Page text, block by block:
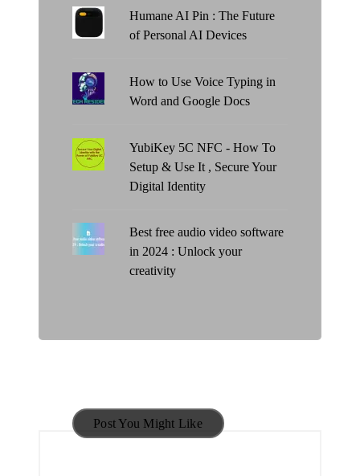
Humane AI Pin : The Future
of Personal AI Devices
How to Use Voice Typing in
Word and Google Docs
YubiKey 5C NFC - How To
Setup & Use It , Secure Your
Digital Identity
Best free audio video software
in 2024 : Unlock your
creativity
Post You Might Like